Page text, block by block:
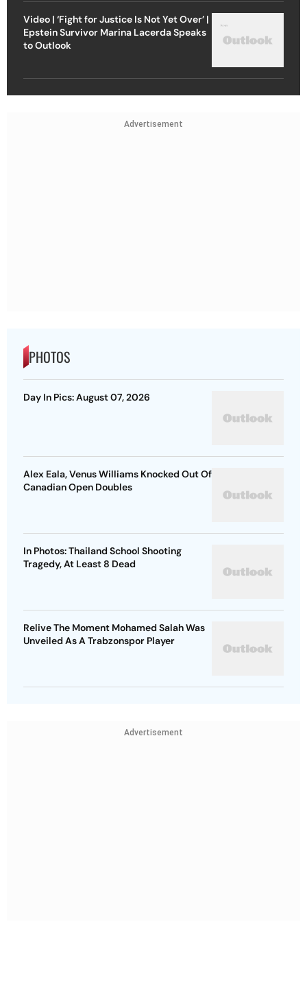
Video | ‘Fight for Justice Is Not Yet Over’ |
Epstein Survivor Marina Lacerda Speaks
to Outlook
Advertisement
PHOTOS
Day In Pics: August 07, 2026
Alex Eala, Venus Williams Knocked Out Of
Canadian Open Doubles
In Photos: Thailand School Shooting
Tragedy, At Least 8 Dead
Relive The Moment Mohamed Salah Was
Unveiled As A Trabzonspor Player
Advertisement